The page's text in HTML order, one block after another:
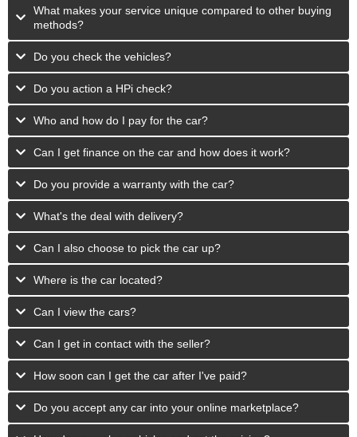
What makes your service unique compared to other buying
methods?
Do you check the vehicles?
Do you action a HPi check?
Who and how do I pay for the car?
Can I get finance on the car and how does it work?
Do you provide a warranty with the car?
What's the deal with delivery?
Can I also choose to pick the car up?
Where is the car located?
Can I view the cars?
Can I get in contact with the seller?
How soon can I get the car after I've paid?
Do you accept any car into your online marketplace?